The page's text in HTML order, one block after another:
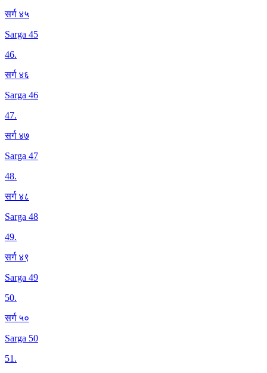
सर्ग ४५
Sarga 45
46.
सर्ग ४६
Sarga 46
47.
सर्ग ४७
Sarga 47
48.
सर्ग ४८
Sarga 48
49.
सर्ग ४९
Sarga 49
50.
सर्ग ५०
Sarga 50
51.